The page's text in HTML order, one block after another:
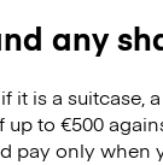
any
it is a suitcase,
to €500
pay only when